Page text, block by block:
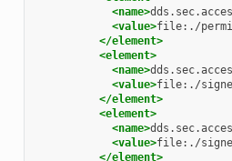
<name>
<value>file:./
</element>
<element>
<name>
<value>file:./
</element>
<element>
<name>
<value>file:./
</element>